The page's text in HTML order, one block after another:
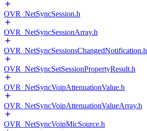
OVR_NetSyncSession.h
OVR_NetSyncSessionArray.h
OVR_NetSyncSessionsChangedNotification.h
OVR_NetSyncSetSessionPropertyResult.h
OVR_NetSyncVoipAttenuationValue.h
OVR_NetSyncVoipAttenuationValueArray.h
OVR_NetSyncVoipMicSource.h